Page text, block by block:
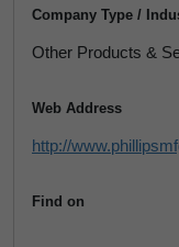
Company Type /
Other Products &
Web Address
http://
Find on